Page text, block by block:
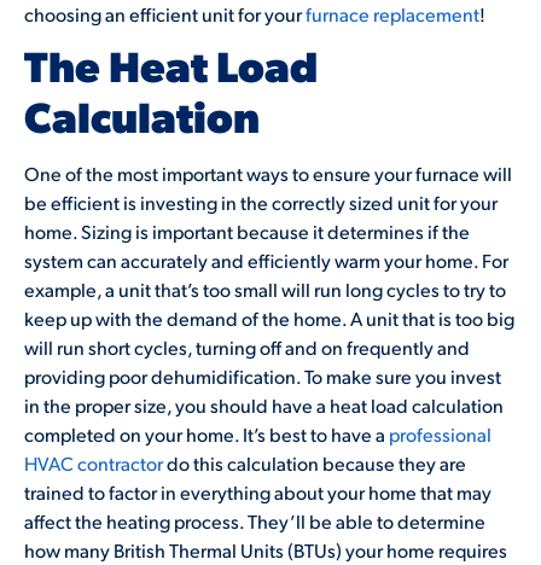
choosing an efficient unit for yourfurnace replacement!
The Heat Load
Calculation
One of the most important ways to ensure your furnace will
be efficient is investing in the correctly sized unit for your
home. Sizing is important because it determines if the
system can accurately and efficiently warm your home. For
example, a unit that’s too small will run long cycles to try to
keep up with the demand of the home. A unit that is too big
will run short cycles, turning off and on frequently and
providing poor dehumidification. To make sure you invest
in the proper size, you should have a heat load calculation
completed on your home. It’s best to have a professional
HVAC contractordo this calculation because they are
trained to factor in everything about your home that may
affect the heating process. They’ll be able to determine
how many British Thermal Units (BTUs) your home requires